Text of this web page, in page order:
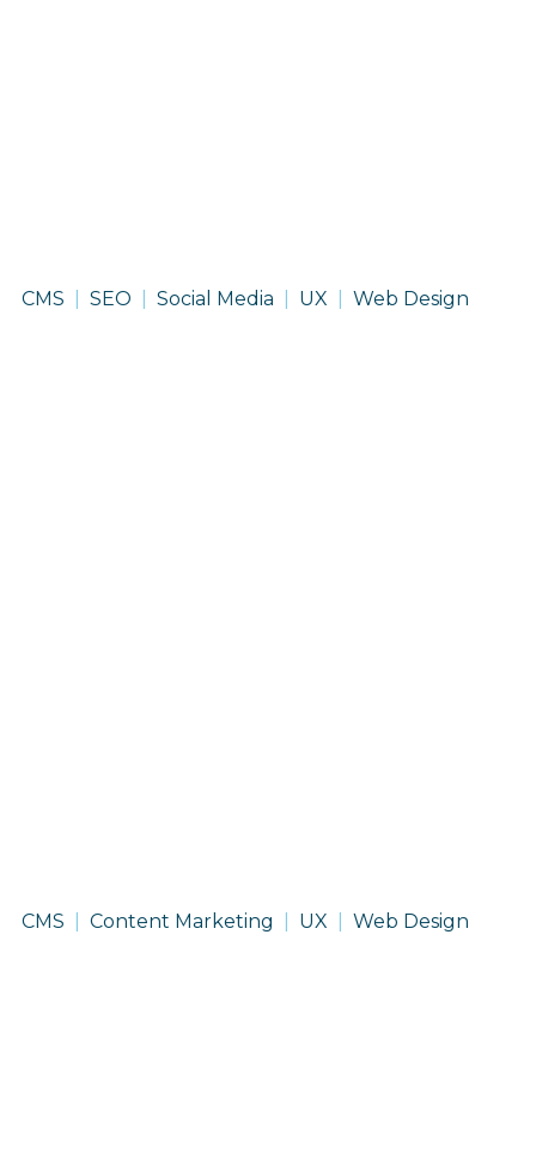
Corporation
CMS SEO Social Media UX Web Design
With
CMS Content Marketing UX Web Design